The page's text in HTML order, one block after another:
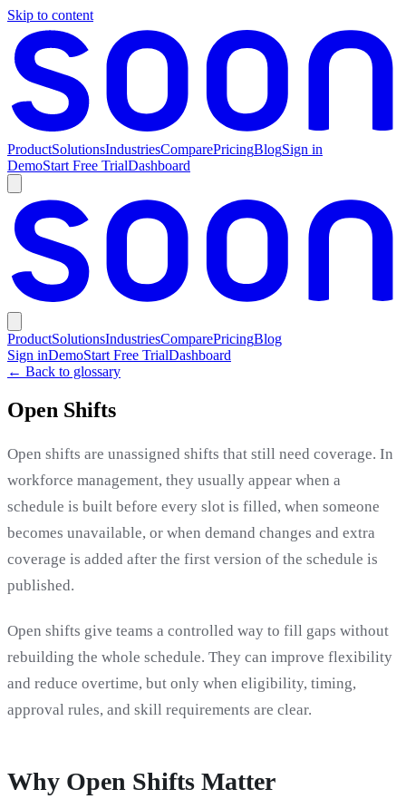
Skip to content
ProductSolutionsIndustriesComparePricingBlogSign in
DemoStart Free TrialDashboard
ProductSolutionsIndustriesComparePricingBlog
Sign inDemoStart Free TrialDashboard
← Back to glossary
Open Shifts
Open shifts are unassigned shifts that still need coverage. In
workforce management, they usually appear when a
schedule is built before every slot is filled, when someone
becomes unavailable, or when demand changes and extra
coverage is added after the first version of the schedule is
published.
Open shifts give teams a controlled way to fill gaps without
rebuilding the whole schedule. They can improve flexibility
and reduce overtime, but only when eligibility, timing,
approval rules, and skill requirements are clear.
Why Open Shifts Matter